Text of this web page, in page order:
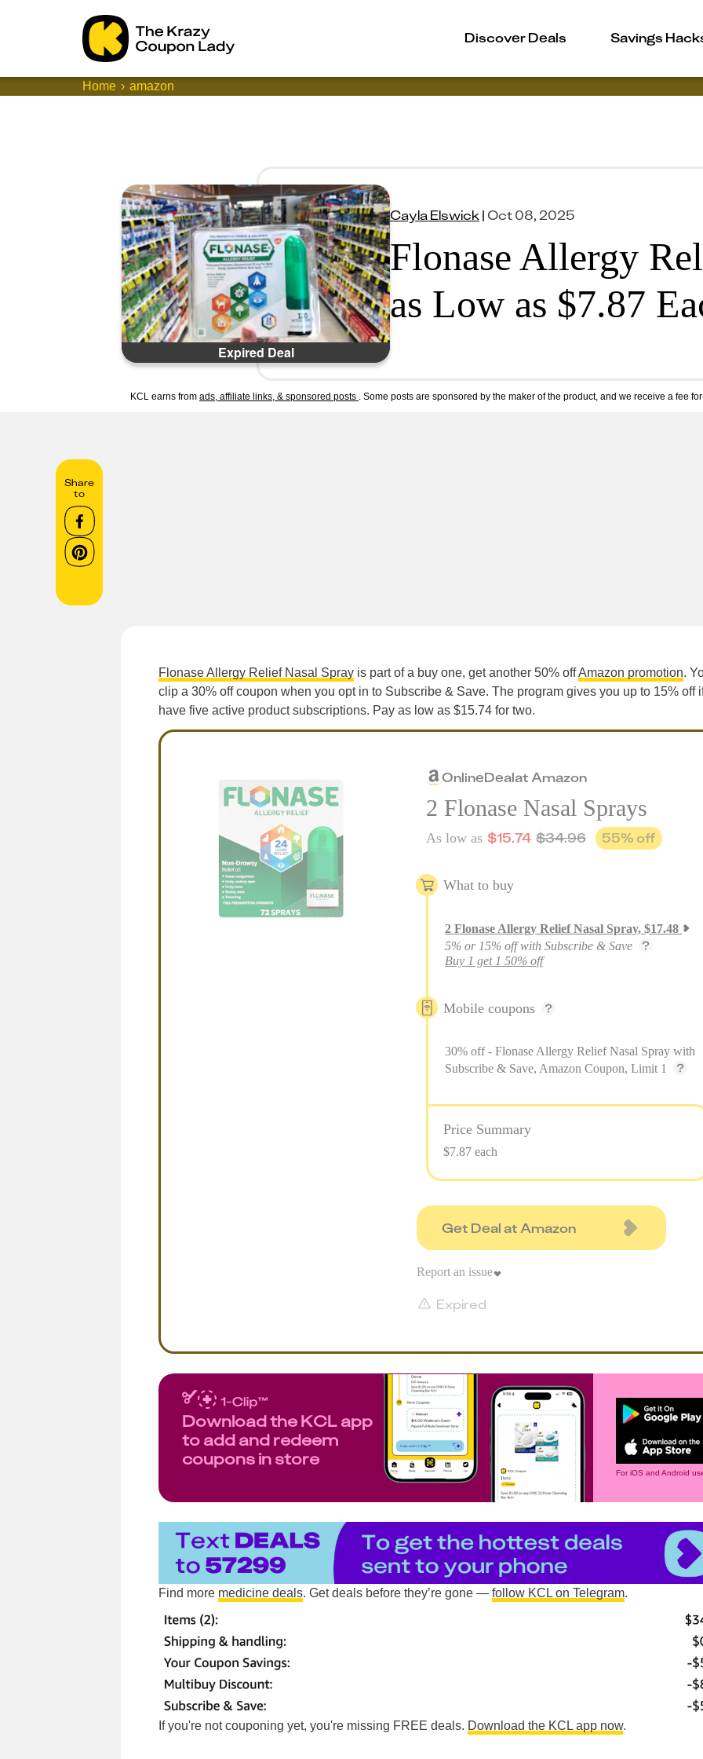
Discover Deals Savings
Home amazon
Expired Deal
Cayla Elswick| Oct 08, 2025
Flonase Allergy
as Low as $7.87
KCL earns from ads, affiliate links, & sponsored posts . Some posts are sponsored by the maker of the product, and we receive a fee
Share
to
Flonase Allergy Relief Nasal Spray is part of a buy one, get another 50% offAmazon promotion.
clip a 30% off coupon when you opt in to Subscribe & Save. The program gives you up to 15% off
have five active product subscriptions. Pay as low as $15.74 for two.
OnlineDealat Amazon
2 Flonase Nasal Sprays
As low as $15.74 $34.96 55% off
What to buy
2 Flonase Allergy Relief Nasal Spray, $17.48
5% or 15% off with Subscribe & Save
Buy 1 get 1 50% off
Mobile coupons
30% off - Flonase Allergy Relief Nasal Spray with
Subscribe & Save, Amazon Coupon, Limit 1
Price Summary
$7.87 each
Get Deal at Amazon
Expired
Report an issue
Download the KCL app
to add and redeem
coupons in store
For iOS and Android
Find more medicine deals. Get deals before they’re gone — follow KCL on Telegram.
If you're not couponing yet, you're missing FREE deals. Download the KCL app now.